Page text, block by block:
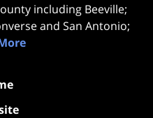
including Beeville;
and San Antonio;